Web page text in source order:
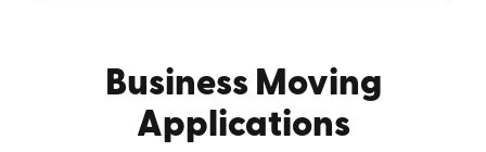
Business Moving
Applications